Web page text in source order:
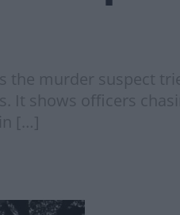
murder suspect
It shows officers
[…]